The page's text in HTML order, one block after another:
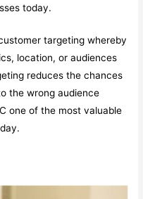
today.
targeting whereby
location, or audiences
reduces the chances
the wrong audience
one of the most valuable